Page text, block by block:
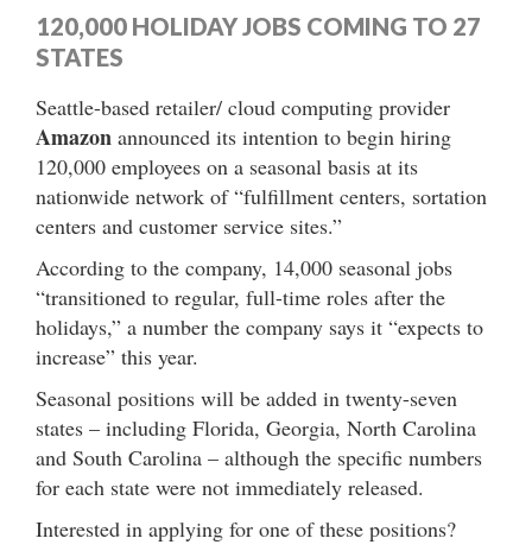
120,000 HOLIDAY JOBS COMING TO 27
STATES
Seattle-based retailer/ cloud computing provider
Amazon announced its intention to begin hiring
120,000 employees on a seasonal basis at its
nationwide network of “fulfillment centers, sortation
centers and customer service sites.”
According to the company, 14,000 seasonal jobs
“transitioned to regular, full-time roles after the
holidays,” a number the company says it “expects to
increase” this year.
Seasonal positions will be added in twenty-seven
states – including Florida, Georgia, North Carolina
and South Carolina – although the specific numbers
for each state were not immediately released.
Interested in applying for one of these positions?